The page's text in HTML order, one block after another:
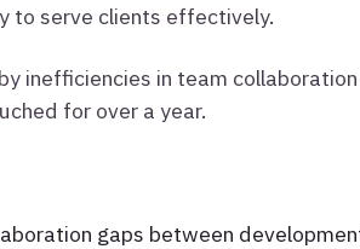
to serve clients effectively.
inefficiencies in team
for over a year.
gaps between